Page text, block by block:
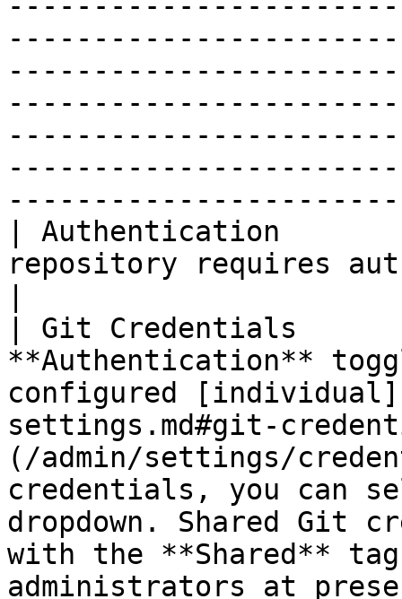
| Authentication
repository requires
| Git Credentials
**Authentication**
configured
settings.md#git-
(/admin/settings/
credentials, you can
dropdown. Shared Git
with the **Shared**
administrators at